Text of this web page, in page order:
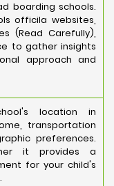
boarding schools.
officila websites,
(Read Carefully),
to gather insights
approach and
location in
transportation
preferences.
it provides a
for your child's